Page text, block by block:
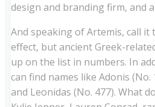
design and branding firm, and
And speaking of Artemis, call it
effect, but ancient Greek-
up on the list in numbers. In
can find names like Adonis (No.
and Leonidas (No. 477). What